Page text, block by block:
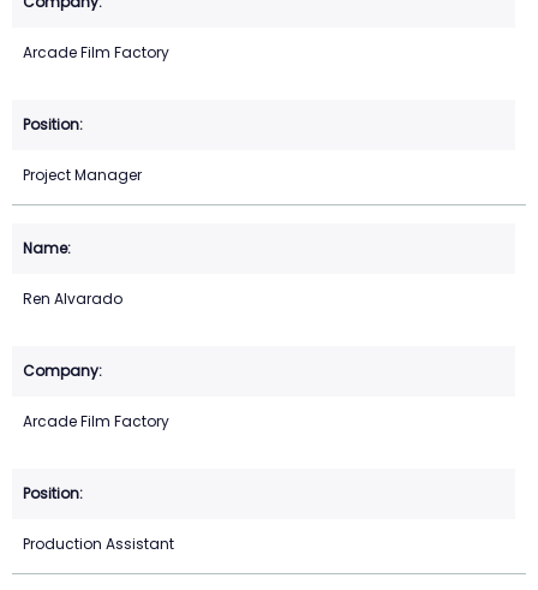
Arcade Film Factory
Project Manager
Ren Alvarado
Arcade Film Factory
Production Assistant